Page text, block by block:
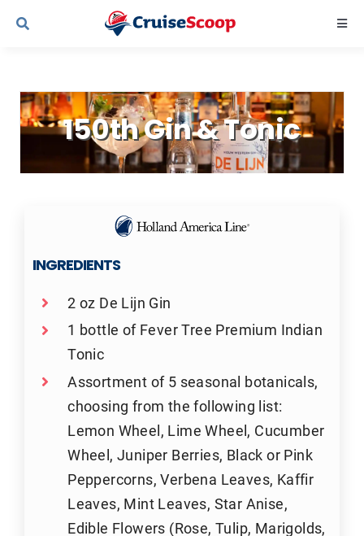
Skip
Contact Us150th Gin & Tonic
INGREDIENTS
2 oz De Lijn Gin
1 bottle of Fever Tree Premium Indian
Tonic
Assortment of 5 seasonal botanicals,
choosing from the following list:
Lemon Wheel, Lime Wheel, Cucumber
Wheel, Juniper Berries, Black or Pink
Peppercorns, Verbena Leaves, Kaffir
Leaves, Mint Leaves, Star Anise,
Edible Flowers (Rose, Tulip, Marigolds,